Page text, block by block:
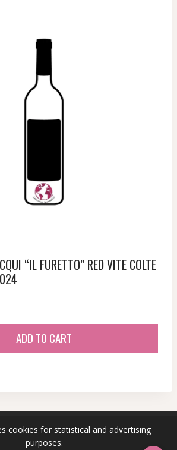
cookies for statistical and advertising
purposes.
“IL FURETTO” RED VITE COLTE
ADD TO CART
sommeliersecret.com